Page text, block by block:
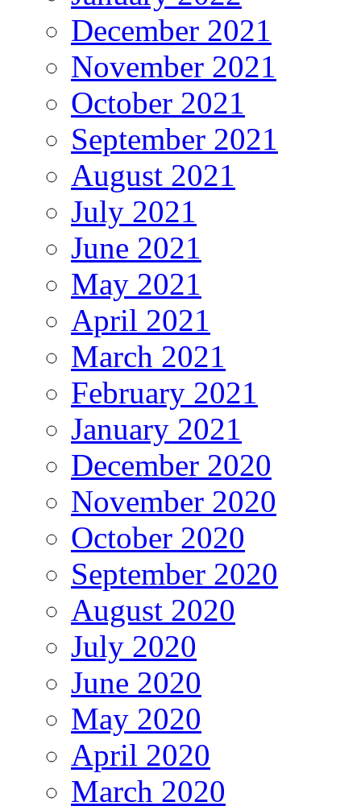
December 2021
November 2021
October 2021
September 2021
August 2021
July 2021
June 2021
May 2021
April 2021
March 2021
February 2021
January 2021
December 2020
November 2020
October 2020
September 2020
August 2020
July 2020
June 2020
May 2020
April 2020
March 2020